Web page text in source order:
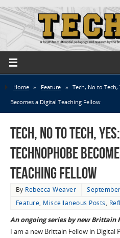
Home » Feature »
Tech, No to
Becomes a Digital Teaching Fellow
Tech, No to Tech,
Technophobe
Teaching Fellow
By Rebecca Weaver
Feature, Miscellaneous Posts,
An ongoing series by new Brittain
I am a new Brittain Fellow in Digital